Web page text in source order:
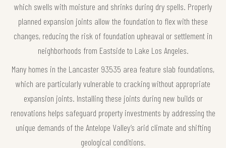
which swells with moisture and shrinks during dry spells. Properly
planned expansion joints allow the foundation to flex with these
changes, reducing the risk of foundation upheaval or settlement in
neighborhoods from Eastside to Lake Los Angeles.
Many homes in the Lancaster 93535 area feature slab foundations,
which are particularly vulnerable to cracking without appropriate
expansion joints. Installing these joints during new builds or
renovations helps safeguard property investments by addressing the
unique demands of the Antelope Valley’s arid climate and shifting
geological conditions.